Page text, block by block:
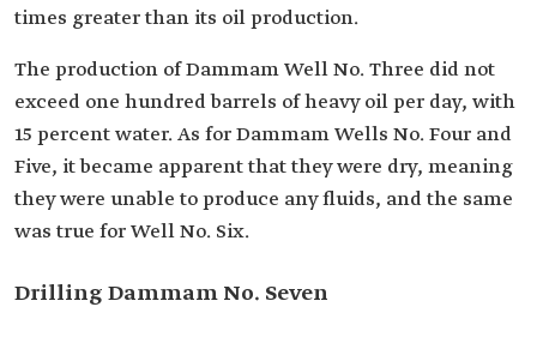
times greater than its oil production.
The production of Dammam Well No. Three did not
exceed one hundred barrels of heavy oil per day, with
15 percent water. As for Dammam Wells No. Four and
Five, it became apparent that they were dry, meaning
they were unable to produce any fluids, and the same
was true for Well No. Six.
Drilling Dammam No. Seven